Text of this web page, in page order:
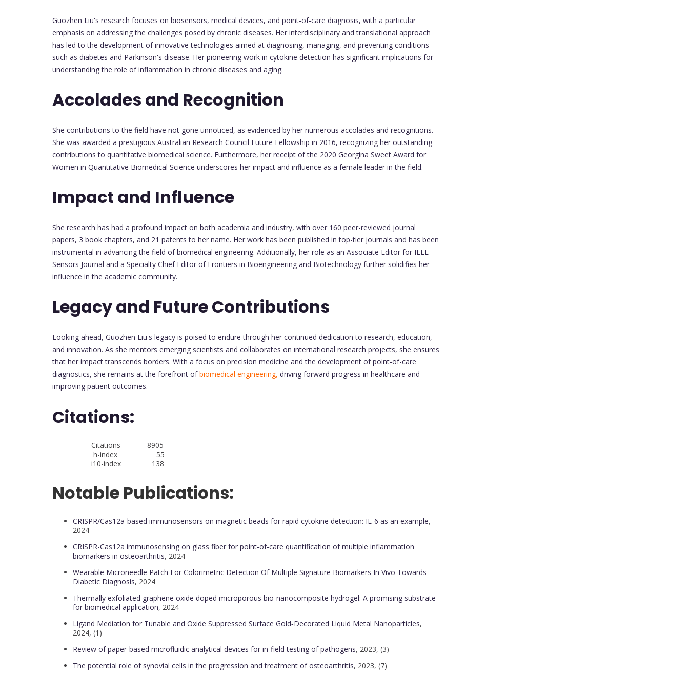
Guozhen Liu's research focuses on biosensors, medical devices, and point-of-care diagnosis, with a particular
emphasis on addressing the challenges posed by chronic diseases. Her interdisciplinary and translational approach
has led to the development of innovative technologies aimed at diagnosing, managing, and preventing conditions
such as diabetes and Parkinson's disease. Her pioneering work in cytokine detection has significant implications for
understanding the role of inflammation in chronic diseases and aging.
Accolades and Recognition
She contributions to the field have not gone unnoticed, as evidenced by her numerous accolades and recognitions.
She was awarded a prestigious Australian Research Council Future Fellowship in 2016, recognizing her outstanding
contributions to quantitative biomedical science. Furthermore, her receipt of the 2020 Georgina Sweet Award for
Women in Quantitative Biomedical Science underscores her impact and influence as a female leader in the field.
Impact and Influence
She research has had a profound impact on both academia and industry, with over 160 peer-reviewed journal
papers, 3 book chapters, and 21 patents to her name. Her work has been published in top-tier journals and has been
instrumental in advancing the field of biomedical engineering. Additionally, her role as an Associate Editor for IEEE
Sensors Journal and a Specialty Chief Editor of Frontiers in Bioengineering and Biotechnology further solidifies her
influence in the academic community.
Legacy and Future Contributions
Looking ahead, Guozhen Liu's legacy is poised to endure through her continued dedication to research, education,
and innovation. As she mentors emerging scientists and collaborates on international research projects, she ensures
that her impact transcends borders. With a focus on precision medicine and the development of point-of-care
diagnostics, she remains at the forefront ofbiomedical engineering, driving forward progress in healthcare and
improving patient outcomes.
Citations:
Citations 8905
h-index 55
i10-index 138
Notable Publications:
CRISPR/Cas12a-based immunosensors on magnetic beads for rapid cytokine detection: IL-6 as an example,
2024
CRISPR-Cas12a immunosensing on glass fiber for point-of-care quantification of multiple inflammation
biomarkers in osteoarthritis, 2024
Wearable Microneedle Patch For Colorimetric Detection Of Multiple Signature Biomarkers In Vivo Towards
Diabetic Diagnosis, 2024
Thermally exfoliated graphene oxide doped microporous bio-nanocomposite hydrogel: A promising substrate
for biomedical application, 2024
Ligand Mediation for Tunable and Oxide Suppressed Surface Gold‐Decorated Liquid Metal Nanoparticles,
2024, (1)
Review of paper-based microfluidic analytical devices for in-field testing of pathogens, 2023, (3)
The potential role of synovial cells in the progression and treatment of osteoarthritis, 2023, (7)